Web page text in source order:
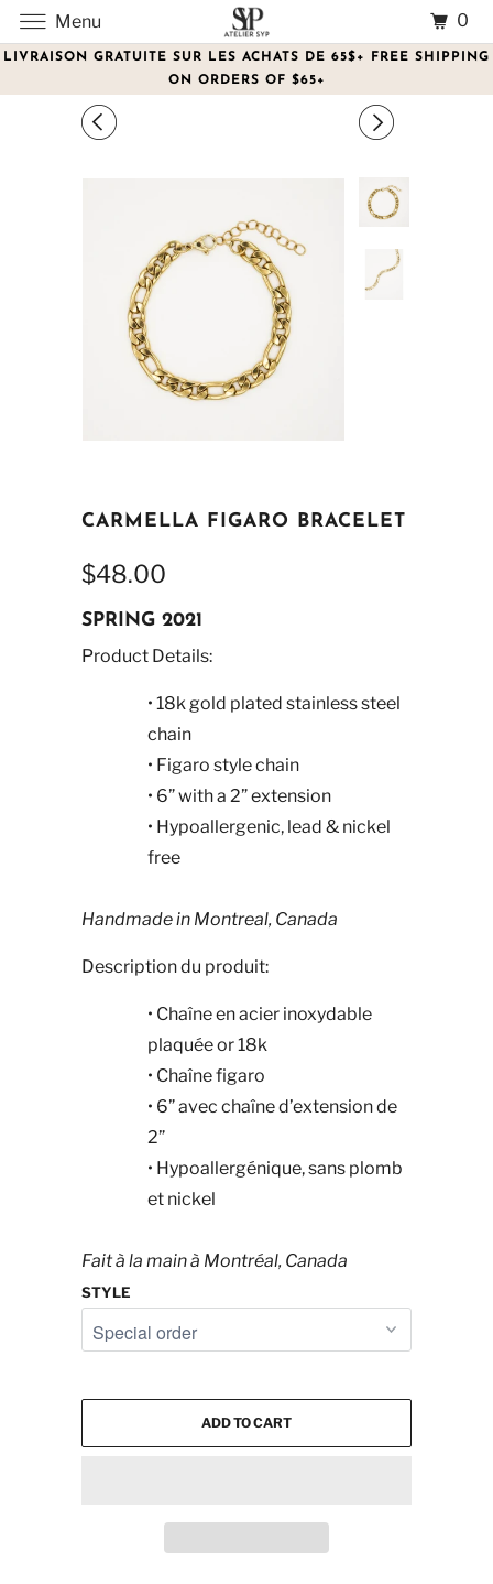
LIVRAISON GRATUITE SUR LES ACHATS DE 65$+ FREE SHIPPING
ON ORDERS OF $65+
CARMELLA FIGARO BRACELET
$48.00
SPRING 2021
Product Details:
• 18k gold plated stainless steel
chain
• Figaro style chain
• 6” with a 2” extension
• Hypoallergenic, lead & nickel
free
Handmade in Montreal, Canada
Description du produit:
• Chaîne en acier inoxydable
plaquée or 18k
• Chaîne figaro
• 6” avec chaîne d’extension de
2”
• Hypoallergénique, sans plomb
et nickel
Fait à la main à Montréal, Canada
STYLE
ADD TO CART
Menu 0